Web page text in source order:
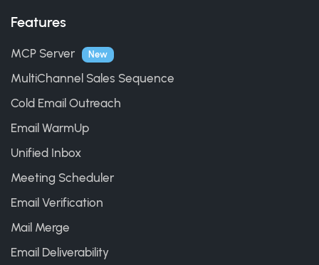
Features
MCP Server New
MultiChannel Sales Sequence
Cold Email Outreach
Email WarmUp
Unified Inbox
Meeting Scheduler
Email Verification
Mail Merge
Email Deliverability